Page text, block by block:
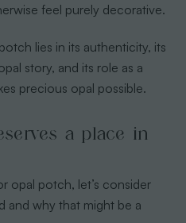
feel purely decorative.
lies in its authenticity, its
story, and its role as a
precious opal possible.
a place in
opal potch, let’s consider
and why that might be a